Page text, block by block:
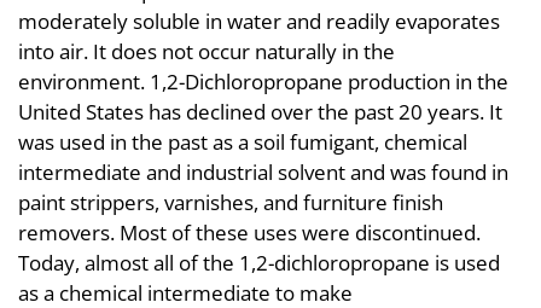
moderately soluble in water and readily evaporates
into air. It does not occur naturally in the
environment. 1,2-Dichloropropane production in the
United States has declined over the past 20 years. It
was used in the past as a soil fumigant, chemical
intermediate and industrial solvent and was found in
paint strippers, varnishes, and furniture finish
removers. Most of these uses were discontinued.
Today, almost all of the 1,2-dichloropropane is used
as a chemical intermediate to make